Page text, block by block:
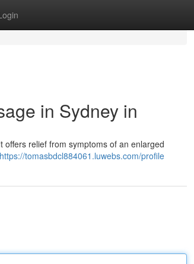
in Sydney in
relief from symptoms of an enlarged
https://tomasbdcl884061.luwebs.com/profile